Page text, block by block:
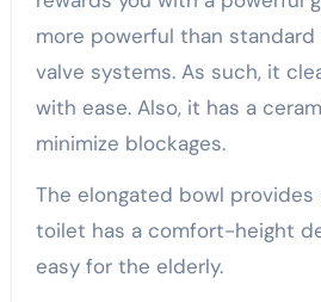
more powerful than standard
valve systems. As such, it
with ease. Also, it has a
minimize blockages.
The elongated bowl provides
toilet has a comfort-height
easy for the elderly.